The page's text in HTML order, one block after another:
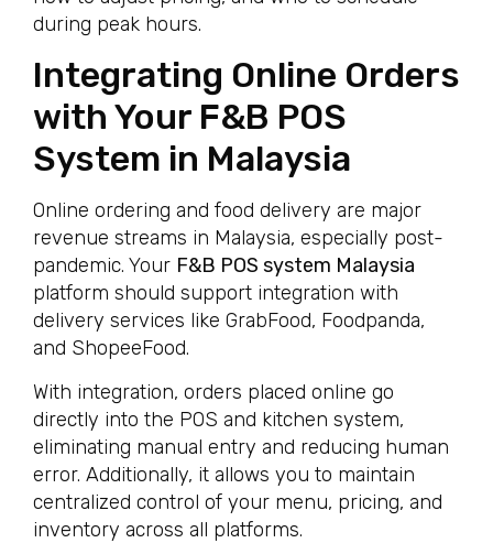
during peak hours.
Integrating Online Orders
with Your F&B POS
System in Malaysia
Online ordering and food delivery are major
revenue streams in Malaysia, especially post-
pandemic. Your F&B POS system Malaysia
platform should support integration with
delivery services like GrabFood, Foodpanda,
and ShopeeFood.
With integration, orders placed online go
directly into the POS and kitchen system,
eliminating manual entry and reducing human
error. Additionally, it allows you to maintain
centralized control of your menu, pricing, and
inventory across all platforms.